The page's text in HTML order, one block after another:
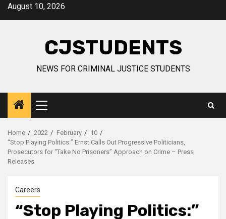
SkipAugust 10, 2026
CJSTUDENTS
NEWS FOR CRIMINAL JUSTICE STUDENTS
Primary
Menu
Home 2022 February
10
“Stop Playing Politics:” Ernst Calls Out Progressive Politicians,
Prosecutors for “Take No Prisoners” Approach on Crime – Press
Releases
Careers
“Stop Playing Politics:”